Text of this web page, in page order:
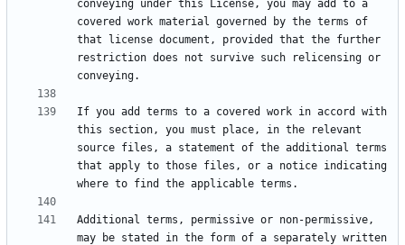
conveying under this License, you may add to a
covered work material governed by the terms of
that license document, provided that the further
restriction does not survive such relicensing or
If you add terms to a covered work in accord with
this section, you must place, in the relevant
source files, a statement of the additional terms
that apply to those files, or a notice indicating
Additional terms, permissive or non-permissive,
may be stated in the form of a separately written